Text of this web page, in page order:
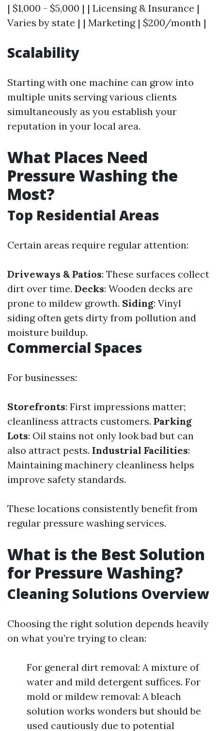
| $1,000 - $5,000 | | Licensing & Insurance |
Varies by state | | Marketing | $200/month |
Scalability
Starting with one machine can grow into
multiple units serving various clients
simultaneously as you establish your
reputation in your local area.
What Places Need
Pressure Washing the
Most?
Top Residential Areas
Certain areas require regular attention:
Driveways & Patios: These surfaces collect
dirt over time. Decks: Wooden decks are
prone to mildew growth. Siding: Vinyl
siding often gets dirty from pollution and
moisture buildup.
Commercial Spaces
For businesses:
Storefronts: First impressions matter;
cleanliness attracts customers. Parking
Lots: Oil stains not only look bad but can
also attract pests. Industrial Facilities:
Maintaining machinery cleanliness helps
improve safety standards.
These locations consistently benefit from
regular pressure washing services.
What is the Best Solution
for Pressure Washing?
Cleaning Solutions Overview
Choosing the right solution depends heavily
on what you’re trying to clean:
For general dirt removal: A mixture of
water and mild detergent suffices. For
mold or mildew removal: A bleach
solution works wonders but should be
used cautiously due to potential